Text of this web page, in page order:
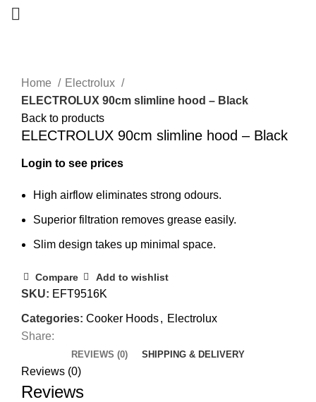
Home
Electrolux
ELECTROLUX 90cm slimline hood – Black
Back to products
ELECTROLUX 90cm slimline hood – Black
Login to see prices
High airflow eliminates strong odours.
Superior filtration removes grease easily.
Slim design takes up minimal space.
Compare Add to wishlist
SKU: EFT9516K
Categories: Cooker Hoods, Electrolux
Share:
REVIEWS (0) SHIPPING & DELIVERY
Reviews (0)
Reviews